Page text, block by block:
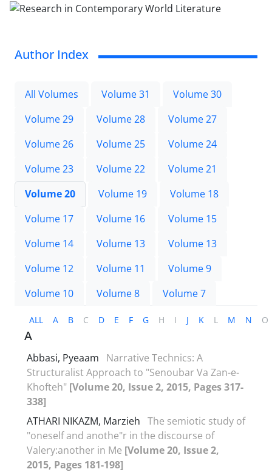
Author Index
All Volumes Volume 31
Volume 30
Volume 29
Volume 28
Volume 27
Volume 26
Volume 25
Volume 24
Volume 23
Volume 22
Volume 21
Volume 20
Volume 19
Volume 18
Volume 17
Volume 16
Volume 15
Volume 14
Volume 13
Volume 13
Volume 12
Volume 11
Volume 9
Volume 10
Volume 8 Volume 7
ALL A B C D E F G H I J K L M N O
A
Abbasi, Pyeaam
Narrative Technics: A
Structuralist Approach to "Senoubar Va Zan-e-
Khofteh" [Volume 20, Issue 2, 2015, Pages 317-
338]
ATHARI NIKAZM, Marzieh The semiotic study of
"oneself and anothe"r in the discourse of
Valery:another in Me [Volume 20, Issue 2,
2015, Pages 181-198]